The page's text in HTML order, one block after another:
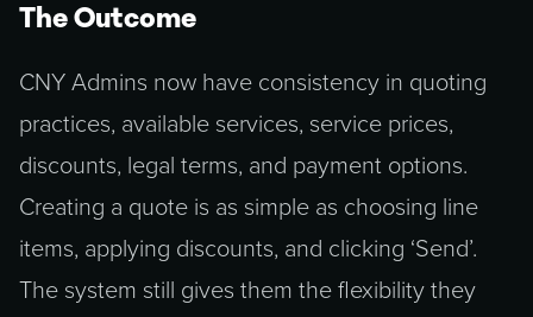
The Outcome
CNY Admins now have consistency in quoting
practices, available services, service prices,
discounts, legal terms, and payment options.
Creating a quote is as simple as choosing line
items, applying discounts, and clicking ‘Send’.
The system still gives them the flexibility they